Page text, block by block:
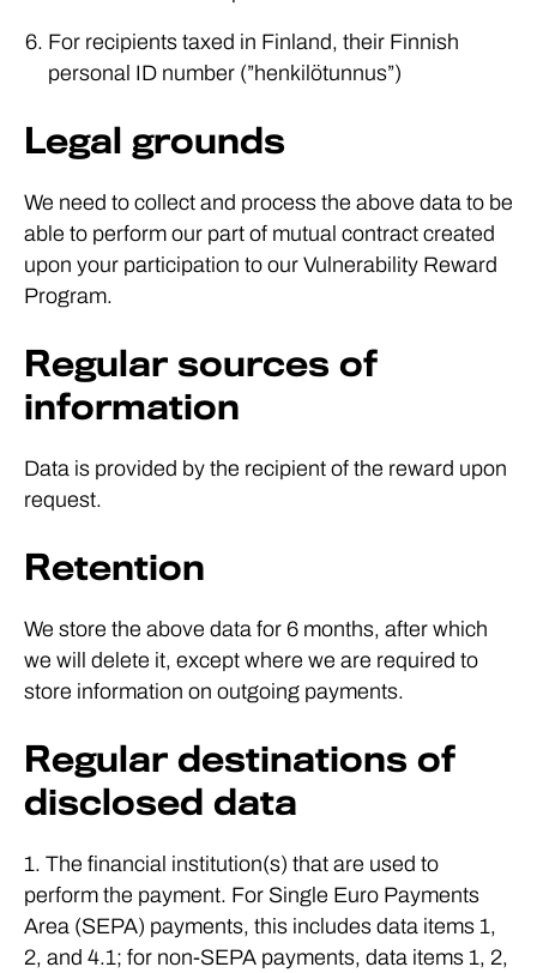
For recipients taxed in Finland, their Finnish
personal ID number (”henkilötunnus”)
Legal grounds
We need to collect and process the above data to be
able to perform our part of mutual contract created
upon your participation to our Vulnerability Reward
Program.
Regular sources of
information
Data is provided by the recipient of the reward upon
request.
Retention
We store the above data for 6 months, after which
we will delete it, except where we are required to
store information on outgoing payments.
Regular destinations of
disclosed data
1. The financial institution(s) that are used to
perform the payment. For Single Euro Payments
Area (SEPA) payments, this includes data items 1,
2, and 4.1; for non-SEPA payments, data items 1, 2,